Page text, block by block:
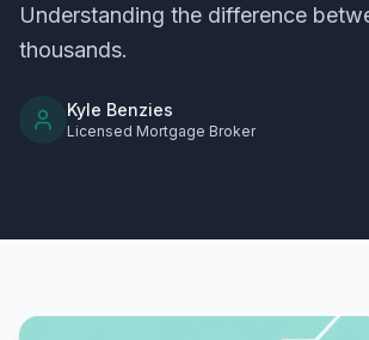
Understanding the difference
thousands.
Kyle Benzies
Licensed Mortgage Broker